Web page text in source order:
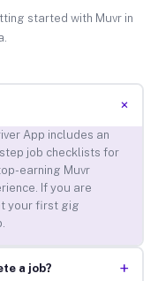
started with Muvr in
+
App includes an
job checklists for
earning Muvr
If you are
your first gig
a job? +